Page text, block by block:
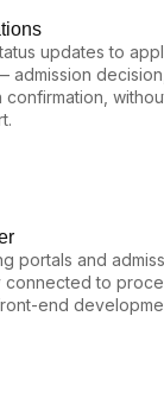
updates to
admission
portals and
connected to
end